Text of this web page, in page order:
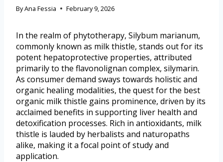
ByAna Fessia February 9, 2026
In the realm of phytotherapy, Silybum marianum,
commonly known as milk thistle, stands out for its
potent hepatoprotective properties, attributed
primarily to the flavonolignan complex, silymarin.
As consumer demand sways towards holistic and
organic healing modalities, the quest for the best
organic milk thistle gains prominence, driven by its
acclaimed benefits in supporting liver health and
detoxification processes. Rich in antioxidants, milk
thistle is lauded by herbalists and naturopaths
alike, making it a focal point of study and
application.